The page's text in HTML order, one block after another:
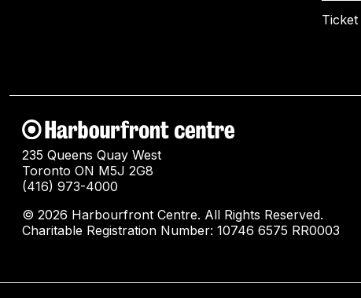
235 Queens Quay West
Toronto ON M5J 2G8
(416) 973-4000
© 2026 Harbourfront Centre. All Rights Reserved.
Charitable Registration Number: 10746 6575 RR0003